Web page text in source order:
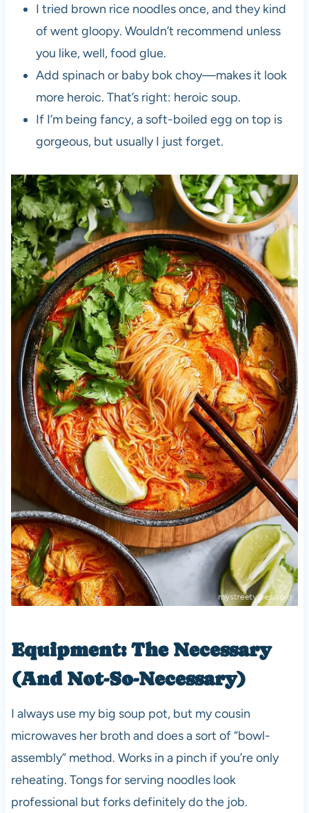
I tried brown rice noodles once, and they kind
of went gloopy. Wouldn’t recommend unless
you like, well, food glue.
Add spinach or baby bok choy—makes it look
more heroic. That’s right: heroic soup.
If I’m being fancy, a soft-boiled egg on top is
gorgeous, but usually I just forget.
Equipment: The Necessary
(And Not-So-Necessary)
I always use my big soup pot, but my cousin
microwaves her broth and does a sort of “bowl-
assembly” method. Works in a pinch if you’re only
reheating. Tongs for serving noodles look
professional but forks definitely do the job.